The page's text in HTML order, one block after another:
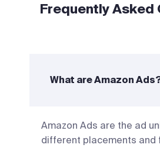
Frequently Asked
What are Amazon
Amazon Ads are the ad
different placements and